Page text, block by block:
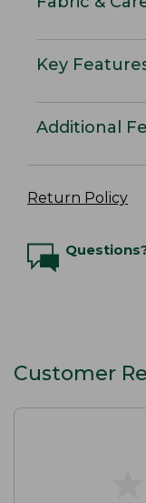
Key
Additional
Return Policy
Customer